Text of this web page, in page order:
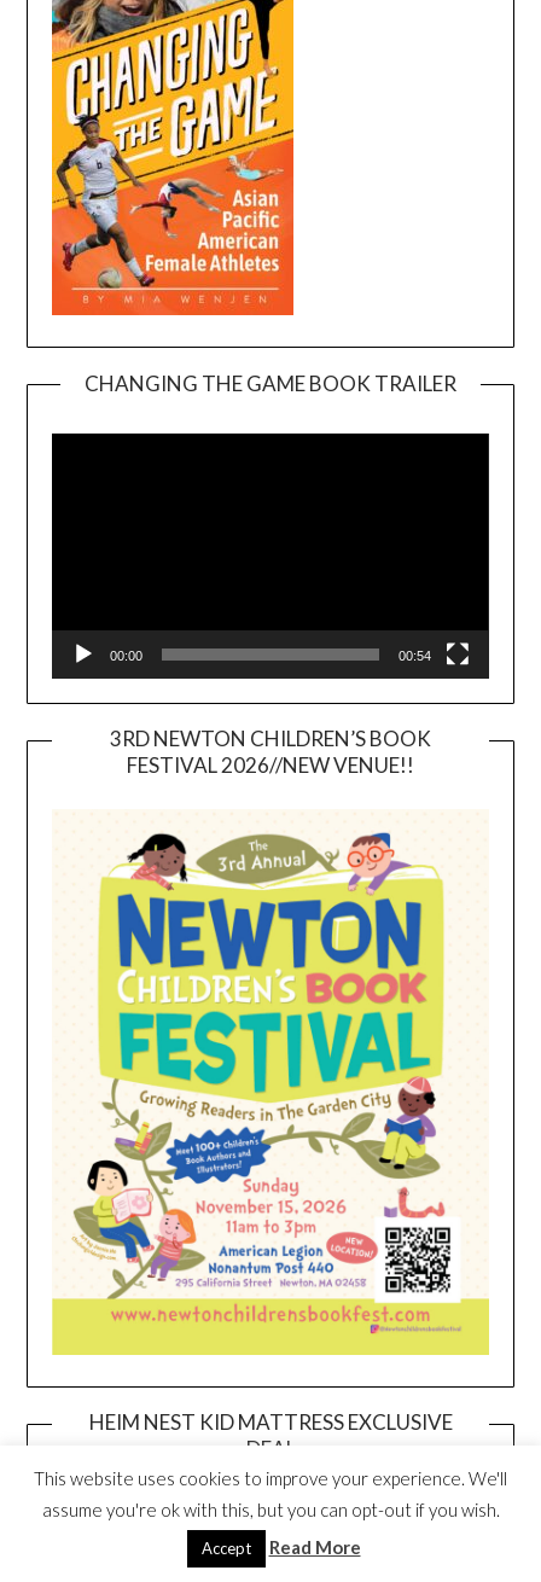
CHANGING THE GAME BOOK TRAILER
00:00 00:54
3RD NEWTON CHILDREN’S BOOK
FESTIVAL 2026//NEW VENUE!!
HEIM NEST KID MATTRESS EXCLUSIVE
DEAL
This website uses cookies to improve your experience. We'll
assume you're ok with this, but you can opt-out if you wish.
Accept Read More